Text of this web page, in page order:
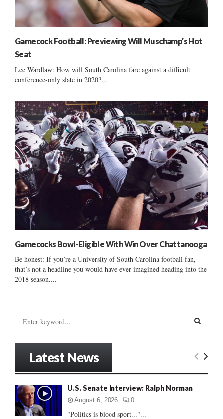
Gamecock Football: Previewing Will Muschamp’s Hot
Seat
Lee Wardlaw: How will South Carolina fare against a difficult
conference-only slate in 2020?...
Gamecocks Bowl-Eligible With Win Over Chattanooga
Be honest: If you’re a University of South Carolina football fan,
that’s not a headline you would have ever imagined heading into the
2018 season....
o
r
:
E
Latest News
U.S. Senate Interview: Ralph Norman
August 6, 2026 0
"Politics is blood sport..."...